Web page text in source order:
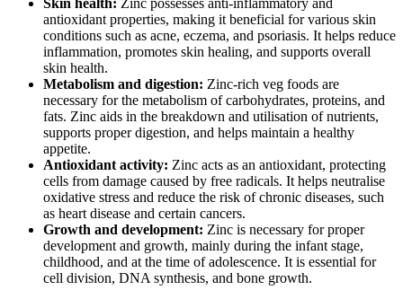
antioxidant properties, making it beneficial for various skin
conditions such as acne, eczema, and psoriasis. It helps reduce
inflammation, promotes skin healing, and supports overall
skin health.
Metabolism and digestion: Zinc-rich veg foods are
necessary for the metabolism of carbohydrates, proteins, and
fats. Zinc aids in the breakdown and utilisation of nutrients,
supports proper digestion, and helps maintain a healthy
appetite.
Antioxidant activity: Zinc acts as an antioxidant, protecting
cells from damage caused by free radicals. It helps neutralise
oxidative stress and reduce the risk of chronic diseases, such
as heart disease and certain cancers.
Growth and development: Zinc is necessary for proper
development and growth, mainly during the infant stage,
childhood, and at the time of adolescence. It is essential for
cell division, DNA synthesis, and bone growth.